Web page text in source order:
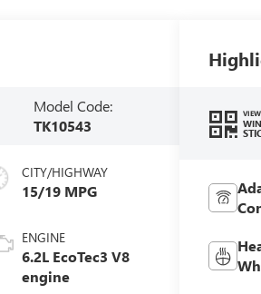
Model Code:
TK10543
CITY/HIGHWAY
15/19 MPG
ENGINE
6.2L EcoTec3 V8
engine
VIEW